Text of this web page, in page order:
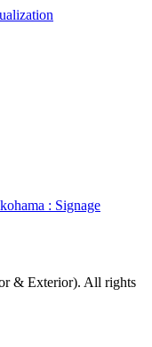
: Signage
& Exterior). All rights